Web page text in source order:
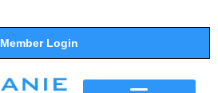
Member Login